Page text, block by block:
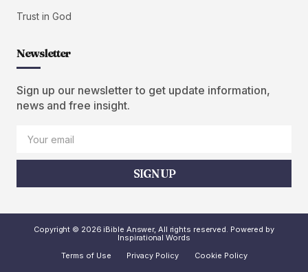
Trust in God
Newsletter
Sign up our newsletter to get update information,
news and free insight.
SIGN UP
Copyright © 2026 iBible Answer, All rights reserved. Powered by
Inspirational Words
Terms of Use
Privacy Policy Cookie Policy